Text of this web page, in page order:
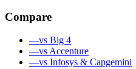
Compare
—vs Big 4
—vs Accenture
—vs Infosys & Capgemini